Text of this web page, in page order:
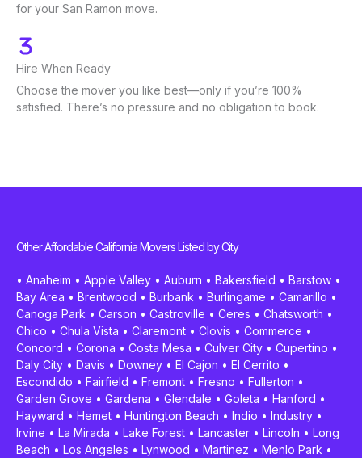
for your San Ramon move.
Hire When Ready
Choose the mover you like best—only if you’re 100%
satisfied. There’s no pressure and no obligation to book.
Other Affordable California Movers Listed by City
• Anaheim • Apple Valley • Auburn • Bakersfield • Barstow •
Bay Area • Brentwood • Burbank • Burlingame • Camarillo •
Canoga Park • Carson • Castroville • Ceres • Chatsworth •
Chico • Chula Vista • Claremont • Clovis • Commerce •
Concord • Corona • Costa Mesa • Culver City • Cupertino •
Daly City • Davis • Downey • El Cajon • El Cerrito •
Escondido • Fairfield • Fremont • Fresno • Fullerton •
Garden Grove • Gardena • Glendale • Goleta • Hanford •
Hayward • Hemet • Huntington Beach • Indio • Industry •
Irvine • La Mirada • Lake Forest • Lancaster • Lincoln • Long
Beach • Los Angeles • Lynwood • Martinez • Menlo Park •